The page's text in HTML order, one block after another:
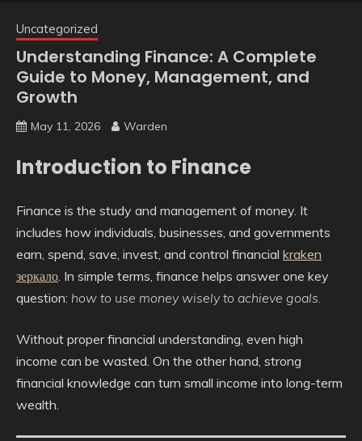
Uncategorized
Understanding Finance: A Complete
Guide to Money, Management, and
Growth
May 11, 2026 Warden
Introduction to Finance
Finance is the study and management of money. It
includes how individuals, businesses, and governments
earn, spend, save, invest, and control financial kraken
зеркало . In simple terms, finance helps answer one key
question: how to use money wisely to achieve goals.
Without proper financial understanding, even high
income can be wasted. On the other hand, strong
financial knowledge can turn small income into long-term
wealth.